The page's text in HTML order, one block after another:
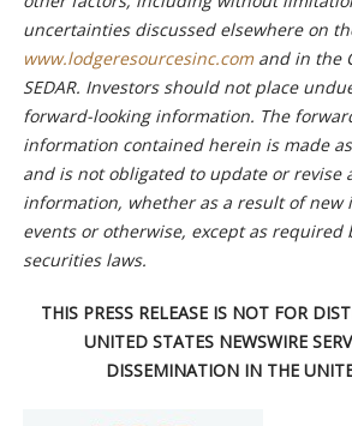
uncertainties discussed elsewhere on
www.lodgeresourcesinc.comand in the
SEDAR. Investors should not place
forward-looking information. The
information contained herein is made
and is not obligated to update or revise
information, whether as a result of
events or otherwise, except as required
securities laws.
THIS PRESS RELEASE IS NOT FOR
UNITED STATES NEWSWIRE
DISSEMINATION IN THE